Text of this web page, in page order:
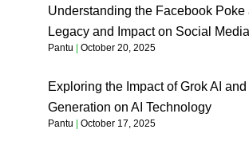
Understanding the Facebook Poke
Legacy and Impact on Social Media
Pantu October 20, 2025
Exploring the Impact of Grok AI
Generation on AI Technology
Pantu October 17, 2025